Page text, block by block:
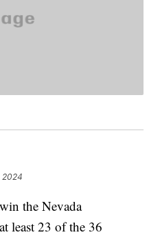
2024
the Nevada
least 23 of the 36